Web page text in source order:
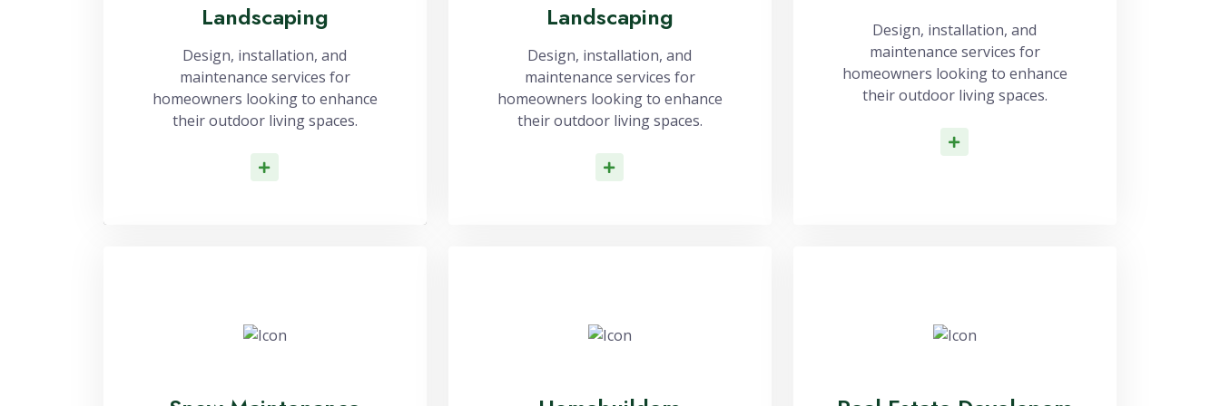
Landscaping
Design, installation, and
maintenance services for
homeowners looking to enhance
their outdoor living spaces.
Landscaping
Design, installation, and
maintenance services for
homeowners looking to enhance
their outdoor living spaces.
Design, installation, and
maintenance services for
homeowners looking to enhance
their outdoor living spaces.